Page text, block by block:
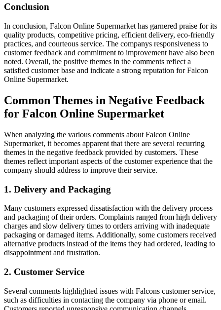
Conclusion
In conclusion, Falcon Online Supermarket has garnered praise for its
quality products, competitive pricing, efficient delivery, eco-friendly
practices, and courteous service. The companys responsiveness to
customer feedback and commitment to improvement have also been
noted. Overall, the positive themes in the comments reflect a
satisfied customer base and indicate a strong reputation for Falcon
Online Supermarket.
Common Themes in Negative Feedback
for Falcon Online Supermarket
When analyzing the various comments about Falcon Online
Supermarket, it becomes apparent that there are several recurring
themes in the negative feedback provided by customers. These
themes reflect important aspects of the customer experience that the
company should address to improve their service.
1. Delivery and Packaging
Many customers expressed dissatisfaction with the delivery process
and packaging of their orders. Complaints ranged from high delivery
charges and slow delivery times to orders arriving with inadequate
packaging or damaged items. Additionally, some customers received
alternative products instead of the items they had ordered, leading to
disappointment and frustration.
2. Customer Service
Several comments highlighted issues with Falcons customer service,
such as difficulties in contacting the company via phone or email.